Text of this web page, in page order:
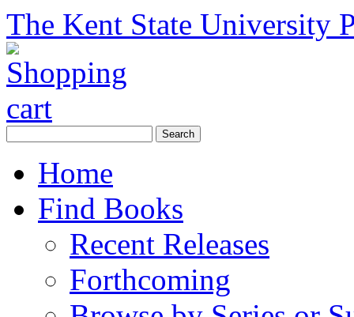
The Kent State University
Home
Find Books
Recent Releases
Forthcoming